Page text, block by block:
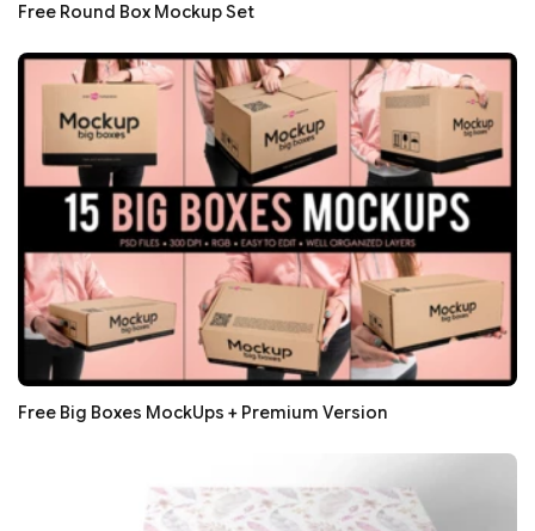
Free Round Box Mockup Set
Free Big Boxes MockUps + Premium Version